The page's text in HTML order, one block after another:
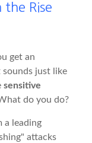
the Rise
get an
just like
sensitive
do you do?
a leading
attacks